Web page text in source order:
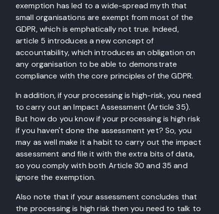
exemption has led to a wide-spread myth that
small organisations are exempt from most of the
GDPR, which is emphatically not true. Indeed,
article 5 introduces a new concept of
accountability, which introduces an obligation on
any organisation to be able to demonstrate
compliance with the core principles of the GDPR.
In addition, if your processing is high-risk, you need
to carry out an Impact Assessment (Article 35).
But how do you know if your processing is high risk
if you haven't done the assessment yet? So, you
may as well make it a habit to carry out the impact
assessment and file it with the extra bits of data,
so you comply with both Article 30 and 35 and
ignore the exemption.
Also note that if your assessment concludes that
the processing is high risk then you need to talk to